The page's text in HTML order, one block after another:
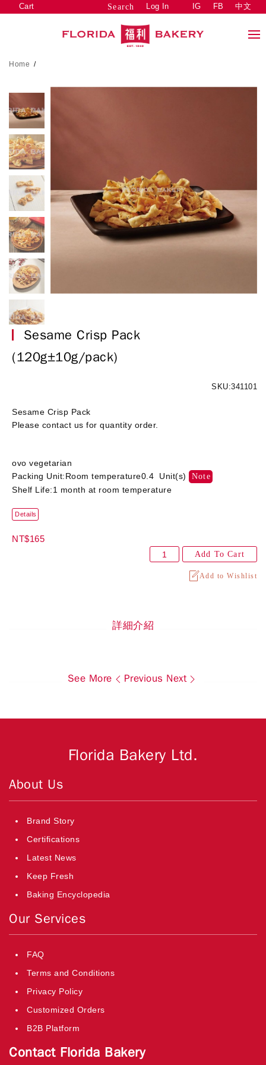
Search Log In
Cart IG FB 中文
Home /
Sesame Crisp Pack
(120g±10g/pack)
SKU:341101
Sesame Crisp Pack
Please contact us for quantity order.
ovo vegetarian
Packing Unit:Room temperature0.4 Unit(s)
Note
Shelf Life:1 month at room temperature
Details
NT$165
Add To Cart
Add to Wishlist
詳細介紹
See More Previous Next
Florida Bakery Ltd.
About Us
Brand Story
Certifications
Latest News
Keep Fresh
Baking Encyclopedia
Our Services
FAQ
Terms and Conditions
Privacy Policy
Customized Orders
B2B Platform
Contact Florida Bakery